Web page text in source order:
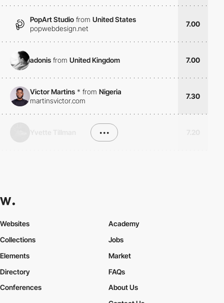
PopArt Studio from United States
popwebdesign.net
7.00
adonis from United Kingdom 7.00
Victor Martins * from Nigeria
martinsvictor.com
7.30
•••
Websites
Collections
Elements
Academy
Jobs
Market
Directory
Conferences
FAQs
About Us